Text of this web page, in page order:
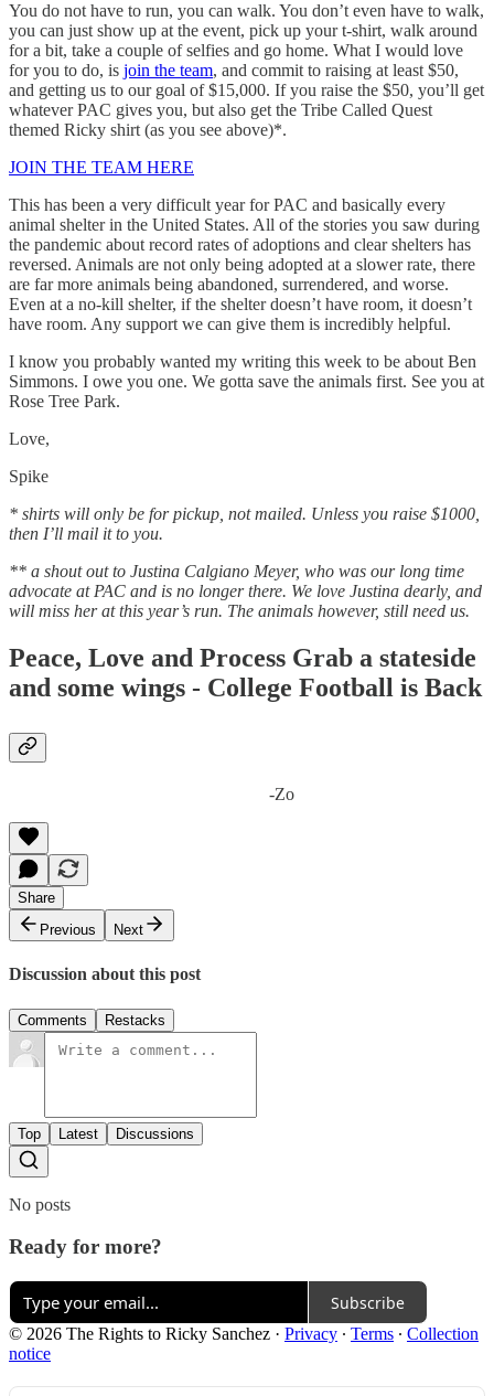
You do not have to run, you can walk. You don’t even have to walk,
you can just show up at the event, pick up your t-shirt, walk around
for a bit, take a couple of selfies and go home. What I would love
for you to do, is join the team, and commit to raising at least $50,
and getting us to our goal of $15,000. If you raise the $50, you’ll get
whatever PAC gives you, but also get the Tribe Called Quest
themed Ricky shirt (as you see above)*.
JOIN THE TEAM HERE
This has been a very difficult year for PAC and basically every
animal shelter in the United States. All of the stories you saw during
the pandemic about record rates of adoptions and clear shelters has
reversed. Animals are not only being adopted at a slower rate, there
are far more animals being abandoned, surrendered, and worse.
Even at a no-kill shelter, if the shelter doesn’t have room, it doesn’t
have room. Any support we can give them is incredibly helpful.
I know you probably wanted my writing this week to be about Ben
Simmons. I owe you one. We gotta save the animals first. See you at
Rose Tree Park.
Love,
Spike
* shirts will only be for pickup, not mailed. Unless you raise $1000,
then I’ll mail it to you.
** a shout out to Justina Calgiano Meyer, who was our long time
advocate at PAC and is no longer there. We love Justina dearly, and
will miss her at this year’s run. The animals however, still need us.
Peace, Love and Process Grab a stateside
and some wings - College Football is Back
-Zo
Share
Previous
Next
Discussion about this post
Comments Restacks
Top Latest Discussions
No posts
Ready for more?
Subscribe
© 2026 The Rights to Ricky Sanchez · Privacy ∙ Terms ∙ Collection
notice